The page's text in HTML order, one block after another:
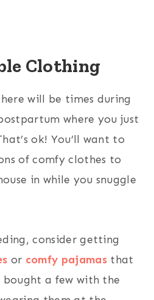
Clothing
will be times during
where you just
ok! You’ll want to
of comfy clothes to
in while you snuggle
consider getting
or comfy pajamasthat
bought a few with the